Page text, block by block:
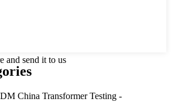
and send it to us